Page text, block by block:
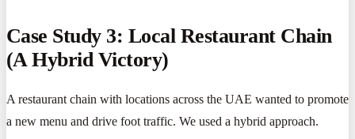
Case Study 3: Local Restaurant Chain
(A Hybrid Victory)
A restaurant chain with locations across the UAE wanted to promote
a new menu and drive foot traffic. We used a hybrid approach.